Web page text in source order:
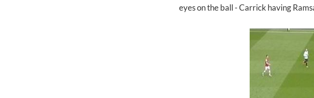
eyes on the ball - Carrick having